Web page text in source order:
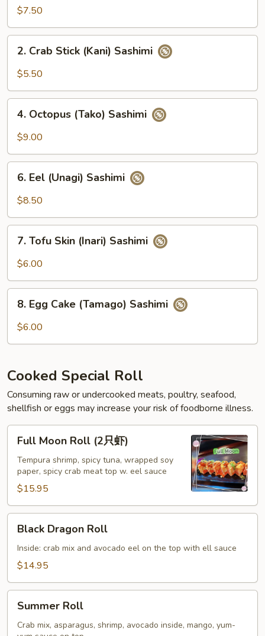
(Ebi)
$7.50
Crab
Stick
Sashimi
2. Crab Stick (Kani) Sashimi
$5.50
Octopus
(Tako)
4. Octopus (Tako) Sashimi
$9.00
Eel
(Unagi)
6. Eel (Unagi) Sashimi
$8.50
Tofu
Skin
Sashimi
7. Tofu Skin (Inari) Sashimi
$6.00
Egg
Cake
8. Egg Cake (Tamago) Sashimi
$6.00
Cooked Special Roll
Consuming raw or undercooked meats, poultry, seafood,
shellfish or eggs may increase your risk of foodborne illness.
Moon
Roll
虾)
Full Moon Roll (2只虾)
Tempura shrimp, spicy tuna, wrapped soy
paper, spicy crab meat top w. eel sauce
$15.95
Dragon
Roll
Black Dragon Roll
Inside: crab mix and avocado eel on the top with ell sauce
$14.95
RollSummer Roll
Crab mix, asparagus, shrimp, avocado inside, mango, yum-